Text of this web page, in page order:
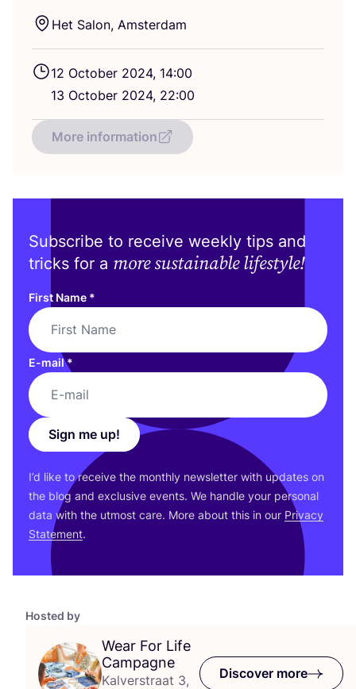
Hosted by
Wear For Life
Campagne
Kalverstraat 3,
Discover more
Het Salon, Amsterdam
12 October 2024, 14:00
13 October 2024, 22:00
More information
Subscribe to receive weekly tips and
tricks for a more sustainable lifestyle!
First Name *
E-mail*
Sign me up!
I’d like to receive the monthly newsletter with updates on
the blog and exclusive events. We handle your personal
data with the utmost care. More about this in our Privacy
Statement.